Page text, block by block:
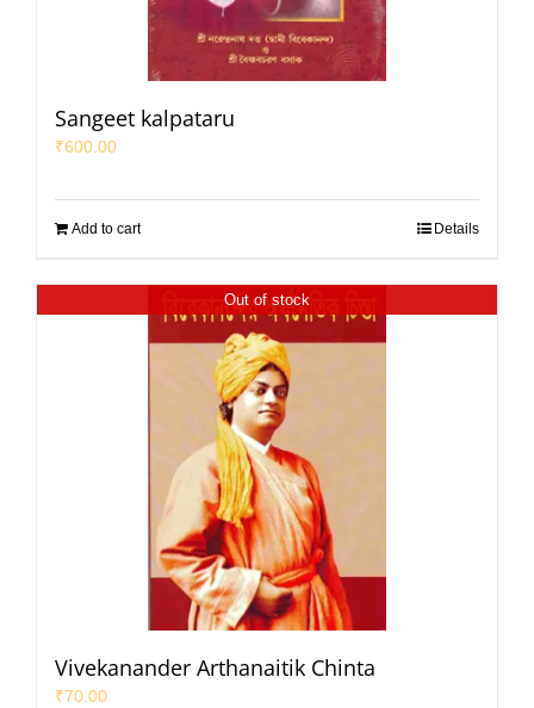
Sangeet kalpataru
₹600.00
Add to cart Details
Out of stock
Vivekanander Arthanaitik Chinta
₹70.00